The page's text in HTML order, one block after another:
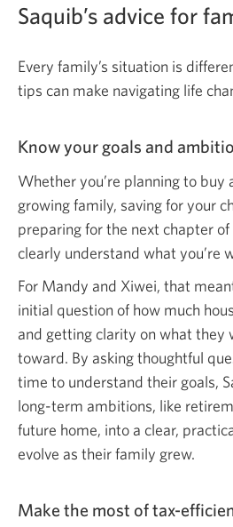
Saquib’s advice for
Every family’s situation is
tips can make navigating life
Know your goals and
Whether you’re planning to buy
growing family, saving for your
preparing for the next chapter
clearly understand what you’re
For Mandy and Xiwei, that
initial question of how much
and getting clarity on what they
toward. By asking thoughtful
time to understand their goals,
long-term ambitions, like
future home, into a clear,
evolve as their family grew.
Make the most of tax-